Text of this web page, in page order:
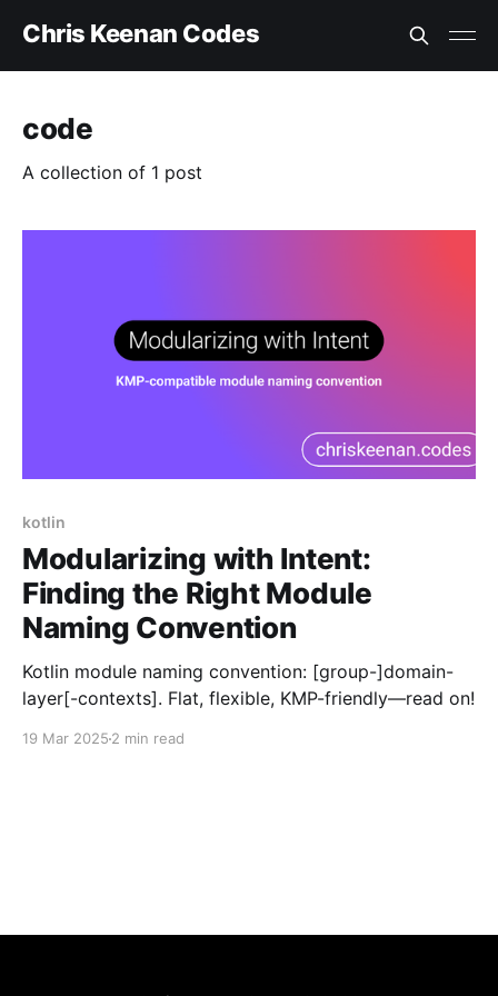
Chris Keenan Codes
code
A collection of 1 post
kotlin
Modularizing with Intent:
Finding the Right Module
Naming Convention
Kotlin module naming convention: [group-]domain-
layer[-contexts]. Flat, flexible, KMP-friendly—read on!
19 Mar 2025 2 min read